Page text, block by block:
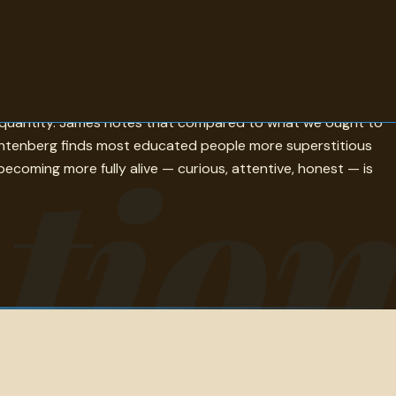
James notes that compared to what we ought to
finds most educated people more superstitious
more fully alive — curious, attentive, honest — is